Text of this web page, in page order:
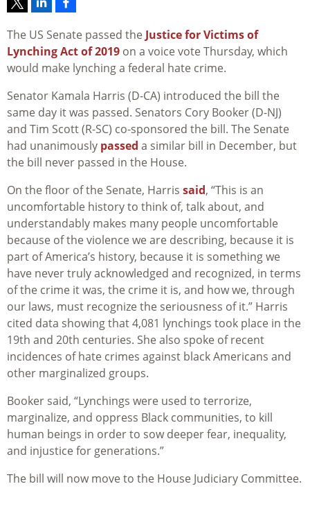
The US Senate passed the Justice for Victims of
Lynching Act of 2019 on a voice vote Thursday, which
would make lynching a federal hate crime.
Senator Kamala Harris (D-CA) introduced the bill the
same day it was passed. Senators Cory Booker (D-NJ)
and Tim Scott (R-SC) co-sponsored the bill. The Senate
had unanimously passed a similar bill in December, but
the bill never passed in the House.
On the floor of the Senate, Harris said, “This is an
uncomfortable history to think of, talk about, and
understandably makes many people uncomfortable
because of the violence we are describing, because it is
part of America’s history, because it is something we
have never truly acknowledged and recognized, in terms
of the crime it was, the crime it is, and how we, through
our laws, must recognize the seriousness of it.” Harris
cited data showing that 4,081 lynchings took place in the
19th and 20th centuries. She also spoke of recent
incidences of hate crimes against black Americans and
other marginalized groups.
Booker said, “Lynchings were used to terrorize,
marginalize, and oppress Black communities, to kill
human beings in order to sow deeper fear, inequality,
and injustice for generations.”
The bill will now move to the House Judiciary Committee.